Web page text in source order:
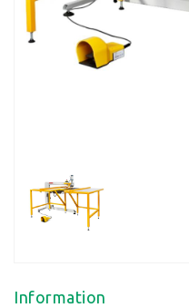
Information